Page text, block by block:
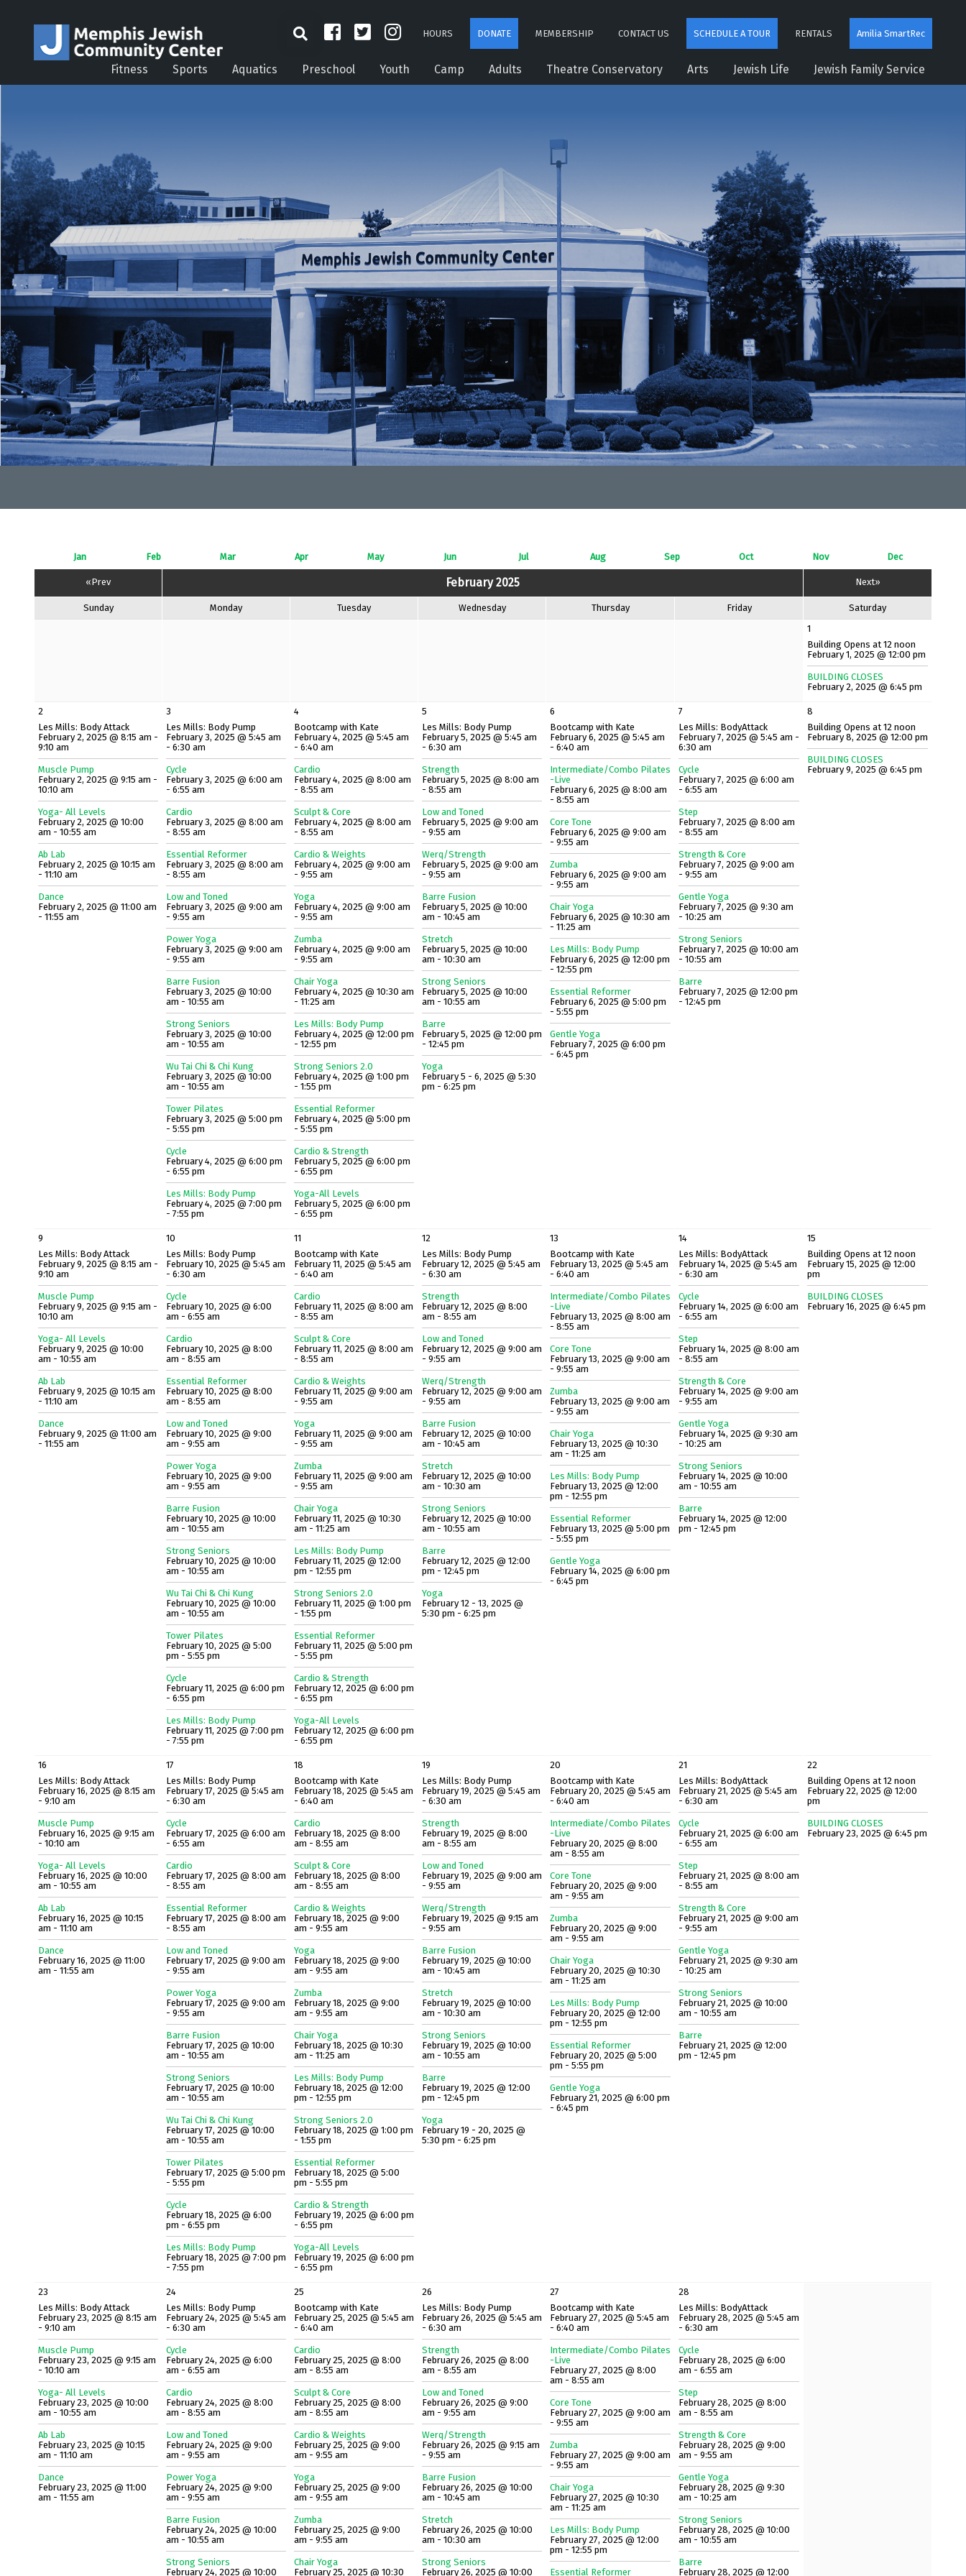
HOURS DONATE MEMBERSHIP CONTACT US SCHEDULE A TOUR RENTALS Amilia SmartRec
Fitness Sports Aquatics Preschool Youth Camp Adults Theatre Conservatory Arts Jewish Life Jewish Family Service
Jan Feb Mar Apr May Jun Jul Aug Sep Oct Nov Dec
«Prev February 2025 Next»
Sunday Monday Tuesday Wednesday Thursday Friday
Saturday
1
Building Opens at 12 noon
February 1, 2025 @ 12:00 pm
BUILDING CLOSES
February 2, 2025 @ 6:45 pm
2
Les Mills: Body Attack
February 2, 2025 @ 8:15 am -
9:10 am
Muscle Pump
February 2, 2025 @ 9:15 am -
10:10 am
Yoga- All Levels
February 2, 2025 @ 10:00
am - 10:55 am
Ab Lab
February 2, 2025 @ 10:15 am
- 11:10 am
Dance
February 2, 2025 @ 11:00 am
- 11:55 am
3
Les Mills: Body Pump
February 3, 2025 @ 5:45 am
- 6:30 am
Cycle
February 3, 2025 @ 6:00 am
- 6:55 am
Cardio
February 3, 2025 @ 8:00 am
- 8:55 am
Essential Reformer
February 3, 2025 @ 8:00 am
- 8:55 am
Low and Toned
February 3, 2025 @ 9:00 am
- 9:55 am
Power Yoga
February 3, 2025 @ 9:00 am
- 9:55 am
Barre Fusion
February 3, 2025 @ 10:00
am - 10:55 am
Strong Seniors
February 3, 2025 @ 10:00
am - 10:55 am
Wu Tai Chi & Chi Kung
February 3, 2025 @ 10:00
am - 10:55 am
Tower Pilates
February 3, 2025 @ 5:00 pm
- 5:55 pm
Cycle
February 4, 2025 @ 6:00 pm
- 6:55 pm
Les Mills: Body Pump
February 4, 2025 @ 7:00 pm
- 7:55 pm
4
Bootcamp with Kate
February 4, 2025 @ 5:45 am
- 6:40 am
Cardio
February 4, 2025 @ 8:00 am
- 8:55 am
Sculpt & Core
February 4, 2025 @ 8:00 am
- 8:55 am
Cardio & Weights
February 4, 2025 @ 9:00 am
- 9:55 am
Yoga
February 4, 2025 @ 9:00 am
- 9:55 am
Zumba
February 4, 2025 @ 9:00 am
- 9:55 am
Chair Yoga
February 4, 2025 @ 10:30 am
- 11:25 am
Les Mills: Body Pump
February 4, 2025 @ 12:00 pm
- 12:55 pm
Strong Seniors 2.0
February 4, 2025 @ 1:00 pm
- 1:55 pm
Essential Reformer
February 4, 2025 @ 5:00 pm
- 5:55 pm
Cardio & Strength
February 5, 2025 @ 6:00 pm
- 6:55 pm
Yoga-All Levels
February 5, 2025 @ 6:00 pm
- 6:55 pm
5
Les Mills: Body Pump
February 5, 2025 @ 5:45 am
- 6:30 am
Strength
February 5, 2025 @ 8:00 am
- 8:55 am
Low and Toned
February 5, 2025 @ 9:00 am
- 9:55 am
Werq/Strength
February 5, 2025 @ 9:00 am
- 9:55 am
Barre Fusion
February 5, 2025 @ 10:00
am - 10:45 am
Stretch
February 5, 2025 @ 10:00
am - 10:30 am
Strong Seniors
February 5, 2025 @ 10:00
am - 10:55 am
Barre
February 5, 2025 @ 12:00 pm
- 12:45 pm
Yoga
February 5 - 6, 2025 @ 5:30
pm - 6:25 pm
6
Bootcamp with Kate
February 6, 2025 @ 5:45 am
- 6:40 am
Intermediate/Combo Pilates
-Live
February 6, 2025 @ 8:00 am
- 8:55 am
Core Tone
February 6, 2025 @ 9:00 am
- 9:55 am
Zumba
February 6, 2025 @ 9:00 am
- 9:55 am
Chair Yoga
February 6, 2025 @ 10:30 am
- 11:25 am
Les Mills: Body Pump
February 6, 2025 @ 12:00 pm
- 12:55 pm
Essential Reformer
February 6, 2025 @ 5:00 pm
- 5:55 pm
Gentle Yoga
February 7, 2025 @ 6:00 pm
- 6:45 pm
7
Les Mills: BodyAttack
February 7, 2025 @ 5:45 am -
6:30 am
Cycle
February 7, 2025 @ 6:00 am
- 6:55 am
Step
February 7, 2025 @ 8:00 am
- 8:55 am
Strength & Core
February 7, 2025 @ 9:00 am
- 9:55 am
Gentle Yoga
February 7, 2025 @ 9:30 am
- 10:25 am
Strong Seniors
February 7, 2025 @ 10:00 am
- 10:55 am
Barre
February 7, 2025 @ 12:00 pm
- 12:45 pm
8
Building Opens at 12 noon
February 8, 2025 @ 12:00 pm
BUILDING CLOSES
February 9, 2025 @ 6:45 pm
9
Les Mills: Body Attack
February 9, 2025 @ 8:15 am -
9:10 am
Muscle Pump
February 9, 2025 @ 9:15 am -
10:10 am
Yoga- All Levels
February 9, 2025 @ 10:00
am - 10:55 am
Ab Lab
February 9, 2025 @ 10:15 am
- 11:10 am
Dance
February 9, 2025 @ 11:00 am
- 11:55 am
10
Les Mills: Body Pump
February 10, 2025 @ 5:45 am
- 6:30 am
Cycle
February 10, 2025 @ 6:00
am - 6:55 am
Cardio
February 10, 2025 @ 8:00
am - 8:55 am
Essential Reformer
February 10, 2025 @ 8:00
am - 8:55 am
Low and Toned
February 10, 2025 @ 9:00
am - 9:55 am
Power Yoga
February 10, 2025 @ 9:00
am - 9:55 am
Barre Fusion
February 10, 2025 @ 10:00
am - 10:55 am
Strong Seniors
February 10, 2025 @ 10:00
am - 10:55 am
Wu Tai Chi & Chi Kung
February 10, 2025 @ 10:00
am - 10:55 am
Tower Pilates
February 10, 2025 @ 5:00
pm - 5:55 pm
Cycle
February 11, 2025 @ 6:00 pm
- 6:55 pm
Les Mills: Body Pump
February 11, 2025 @ 7:00 pm
- 7:55 pm
11
Bootcamp with Kate
February 11, 2025 @ 5:45 am
- 6:40 am
Cardio
February 11, 2025 @ 8:00 am
- 8:55 am
Sculpt & Core
February 11, 2025 @ 8:00 am
- 8:55 am
Cardio & Weights
February 11, 2025 @ 9:00 am
- 9:55 am
Yoga
February 11, 2025 @ 9:00 am
- 9:55 am
Zumba
February 11, 2025 @ 9:00 am
- 9:55 am
Chair Yoga
February 11, 2025 @ 10:30
am - 11:25 am
Les Mills: Body Pump
February 11, 2025 @ 12:00
pm - 12:55 pm
Strong Seniors 2.0
February 11, 2025 @ 1:00 pm
- 1:55 pm
Essential Reformer
February 11, 2025 @ 5:00 pm
- 5:55 pm
Cardio & Strength
February 12, 2025 @ 6:00 pm
- 6:55 pm
Yoga-All Levels
February 12, 2025 @ 6:00 pm
- 6:55 pm
12
Les Mills: Body Pump
February 12, 2025 @ 5:45 am
- 6:30 am
Strength
February 12, 2025 @ 8:00
am - 8:55 am
Low and Toned
February 12, 2025 @ 9:00 am
- 9:55 am
Werq/Strength
February 12, 2025 @ 9:00 am
- 9:55 am
Barre Fusion
February 12, 2025 @ 10:00
am - 10:45 am
Stretch
February 12, 2025 @ 10:00
am - 10:30 am
Strong Seniors
February 12, 2025 @ 10:00
am - 10:55 am
Barre
February 12, 2025 @ 12:00
pm - 12:45 pm
Yoga
February 12 - 13, 2025 @
5:30 pm - 6:25 pm
13
Bootcamp with Kate
February 13, 2025 @ 5:45 am
- 6:40 am
Intermediate/Combo Pilates
-Live
February 13, 2025 @ 8:00 am
- 8:55 am
Core Tone
February 13, 2025 @ 9:00 am
- 9:55 am
Zumba
February 13, 2025 @ 9:00 am
- 9:55 am
Chair Yoga
February 13, 2025 @ 10:30
am - 11:25 am
Les Mills: Body Pump
February 13, 2025 @ 12:00
pm - 12:55 pm
Essential Reformer
February 13, 2025 @ 5:00 pm
- 5:55 pm
Gentle Yoga
February 14, 2025 @ 6:00 pm
- 6:45 pm
14
Les Mills: BodyAttack
February 14, 2025 @ 5:45 am
- 6:30 am
Cycle
February 14, 2025 @ 6:00 am
- 6:55 am
Step
February 14, 2025 @ 8:00 am
- 8:55 am
Strength & Core
February 14, 2025 @ 9:00 am
- 9:55 am
Gentle Yoga
February 14, 2025 @ 9:30 am
- 10:25 am
Strong Seniors
February 14, 2025 @ 10:00
am - 10:55 am
Barre
February 14, 2025 @ 12:00
pm - 12:45 pm
15
Building Opens at 12 noon
February 15, 2025 @ 12:00
pm
BUILDING CLOSES
February 16, 2025 @ 6:45 pm
16
Les Mills: Body Attack
February 16, 2025 @ 8:15 am
- 9:10 am
Muscle Pump
February 16, 2025 @ 9:15 am
- 10:10 am
Yoga- All Levels
February 16, 2025 @ 10:00
am - 10:55 am
Ab Lab
February 16, 2025 @ 10:15
am - 11:10 am
Dance
February 16, 2025 @ 11:00
am - 11:55 am
17
Les Mills: Body Pump
February 17, 2025 @ 5:45 am
- 6:30 am
Cycle
February 17, 2025 @ 6:00 am
- 6:55 am
Cardio
February 17, 2025 @ 8:00 am
- 8:55 am
Essential Reformer
February 17, 2025 @ 8:00 am
- 8:55 am
Low and Toned
February 17, 2025 @ 9:00 am
- 9:55 am
Power Yoga
February 17, 2025 @ 9:00 am
- 9:55 am
Barre Fusion
February 17, 2025 @ 10:00
am - 10:55 am
Strong Seniors
February 17, 2025 @ 10:00
am - 10:55 am
Wu Tai Chi & Chi Kung
February 17, 2025 @ 10:00
am - 10:55 am
Tower Pilates
February 17, 2025 @ 5:00 pm
- 5:55 pm
Cycle
February 18, 2025 @ 6:00
pm - 6:55 pm
Les Mills: Body Pump
February 18, 2025 @ 7:00 pm
- 7:55 pm
18
Bootcamp with Kate
February 18, 2025 @ 5:45 am
- 6:40 am
Cardio
February 18, 2025 @ 8:00
am - 8:55 am
Sculpt & Core
February 18, 2025 @ 8:00
am - 8:55 am
Cardio & Weights
February 18, 2025 @ 9:00
am - 9:55 am
Yoga
February 18, 2025 @ 9:00
am - 9:55 am
Zumba
February 18, 2025 @ 9:00
am - 9:55 am
Chair Yoga
February 18, 2025 @ 10:30
am - 11:25 am
Les Mills: Body Pump
February 18, 2025 @ 12:00
pm - 12:55 pm
Strong Seniors 2.0
February 18, 2025 @ 1:00 pm
- 1:55 pm
Essential Reformer
February 18, 2025 @ 5:00
pm - 5:55 pm
Cardio & Strength
February 19, 2025 @ 6:00 pm
- 6:55 pm
Yoga-All Levels
February 19, 2025 @ 6:00 pm
- 6:55 pm
19
Les Mills: Body Pump
February 19, 2025 @ 5:45 am
- 6:30 am
Strength
February 19, 2025 @ 8:00
am - 8:55 am
Low and Toned
February 19, 2025 @ 9:00 am
- 9:55 am
Werq/Strength
February 19, 2025 @ 9:15 am
- 9:55 am
Barre Fusion
February 19, 2025 @ 10:00
am - 10:45 am
Stretch
February 19, 2025 @ 10:00
am - 10:30 am
Strong Seniors
February 19, 2025 @ 10:00
am - 10:55 am
Barre
February 19, 2025 @ 12:00
pm - 12:45 pm
Yoga
February 19 - 20, 2025 @
5:30 pm - 6:25 pm
20
Bootcamp with Kate
February 20, 2025 @ 5:45 am
- 6:40 am
Intermediate/Combo Pilates
-Live
February 20, 2025 @ 8:00
am - 8:55 am
Core Tone
February 20, 2025 @ 9:00
am - 9:55 am
Zumba
February 20, 2025 @ 9:00
am - 9:55 am
Chair Yoga
February 20, 2025 @ 10:30
am - 11:25 am
Les Mills: Body Pump
February 20, 2025 @ 12:00
pm - 12:55 pm
Essential Reformer
February 20, 2025 @ 5:00
pm - 5:55 pm
Gentle Yoga
February 21, 2025 @ 6:00 pm
- 6:45 pm
21
Les Mills: BodyAttack
February 21, 2025 @ 5:45 am
- 6:30 am
Cycle
February 21, 2025 @ 6:00 am
- 6:55 am
Step
February 21, 2025 @ 8:00 am
- 8:55 am
Strength & Core
February 21, 2025 @ 9:00 am
- 9:55 am
Gentle Yoga
February 21, 2025 @ 9:30 am
- 10:25 am
Strong Seniors
February 21, 2025 @ 10:00
am - 10:55 am
Barre
February 21, 2025 @ 12:00
pm - 12:45 pm
22
Building Opens at 12 noon
February 22, 2025 @ 12:00
pm
BUILDING CLOSES
February 23, 2025 @ 6:45 pm
23
Les Mills: Body Attack
February 23, 2025 @ 8:15 am
- 9:10 am
Muscle Pump
February 23, 2025 @ 9:15 am
- 10:10 am
Yoga- All Levels
February 23, 2025 @ 10:00
am - 10:55 am
Ab Lab
February 23, 2025 @ 10:15
am - 11:10 am
Dance
February 23, 2025 @ 11:00
am - 11:55 am
24
Les Mills: Body Pump
February 24, 2025 @ 5:45 am
- 6:30 am
Cycle
February 24, 2025 @ 6:00
am - 6:55 am
Cardio
February 24, 2025 @ 8:00
am - 8:55 am
Low and Toned
February 24, 2025 @ 9:00
am - 9:55 am
Power Yoga
February 24, 2025 @ 9:00
am - 9:55 am
Barre Fusion
February 24, 2025 @ 10:00
am - 10:55 am
Strong Seniors
February 24, 2025 @ 10:00
25
Bootcamp with Kate
February 25, 2025 @ 5:45 am
- 6:40 am
Cardio
February 25, 2025 @ 8:00
am - 8:55 am
Sculpt & Core
February 25, 2025 @ 8:00
am - 8:55 am
Cardio & Weights
February 25, 2025 @ 9:00
am - 9:55 am
Yoga
February 25, 2025 @ 9:00
am - 9:55 am
Zumba
February 25, 2025 @ 9:00
am - 9:55 am
Chair Yoga
February 25, 2025 @ 10:30
26
Les Mills: Body Pump
February 26, 2025 @ 5:45 am
- 6:30 am
Strength
February 26, 2025 @ 8:00
am - 8:55 am
Low and Toned
February 26, 2025 @ 9:00
am - 9:55 am
Werq/Strength
February 26, 2025 @ 9:15 am
- 9:55 am
Barre Fusion
February 26, 2025 @ 10:00
am - 10:45 am
Stretch
February 26, 2025 @ 10:00
am - 10:30 am
Strong Seniors
February 26, 2025 @ 10:00
27
Bootcamp with Kate
February 27, 2025 @ 5:45 am
- 6:40 am
Intermediate/Combo Pilates
-Live
February 27, 2025 @ 8:00
am - 8:55 am
Core Tone
February 27, 2025 @ 9:00 am
- 9:55 am
Zumba
February 27, 2025 @ 9:00 am
- 9:55 am
Chair Yoga
February 27, 2025 @ 10:30
am - 11:25 am
Les Mills: Body Pump
February 27, 2025 @ 12:00
pm - 12:55 pm
Essential Reformer
28
Les Mills: BodyAttack
February 28, 2025 @ 5:45 am
- 6:30 am
Cycle
February 28, 2025 @ 6:00
am - 6:55 am
Step
February 28, 2025 @ 8:00
am - 8:55 am
Strength & Core
February 28, 2025 @ 9:00
am - 9:55 am
Gentle Yoga
February 28, 2025 @ 9:30
am - 10:25 am
Strong Seniors
February 28, 2025 @ 10:00
am - 10:55 am
Barre
February 28, 2025 @ 12:00